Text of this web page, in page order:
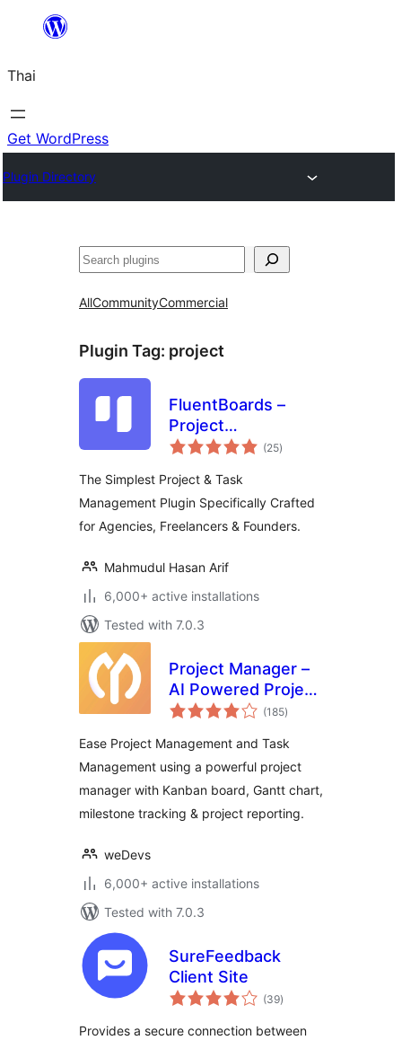
ยัง
เนื้อหา
Thai
Get WordPress
Plugin Directory
ค้นหา
AllCommunityCommercial
Plugin Tag: project
FluentBoards –
Project
Management, Task
Tracking, Kanban
Board, and, Team
Collaboration
(25total
ratings
)
The Simplest Project & Task
Management Plugin Specifically Crafted
for Agencies, Freelancers & Founders.
Mahmudul Hasan Arif
6,000+ active installations
Tested with 7.0.3
Project Manager –
AI Powered Project
Management, Task
Kanban Board &
Time Tracker
(185total
ratings
)
Ease Project Management and Task
Management using a powerful project
manager with Kanban board, Gantt chart,
milestone tracking & project reporting.
weDevs
6,000+ active installations
Tested with 7.0.3
SureFeedback
Client Site
(39total
ratings
)
Provides a secure connection between